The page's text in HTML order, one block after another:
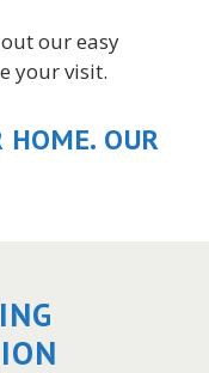
our easy
your visit.
HOME. OUR